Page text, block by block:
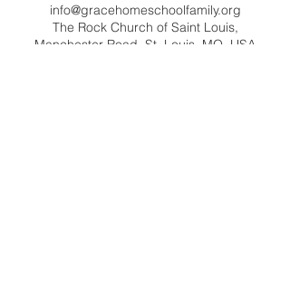
info@gracehomeschoolfamily.org
The Rock Church of Saint Louis,
Manchester Road, St. Louis, MO, USA